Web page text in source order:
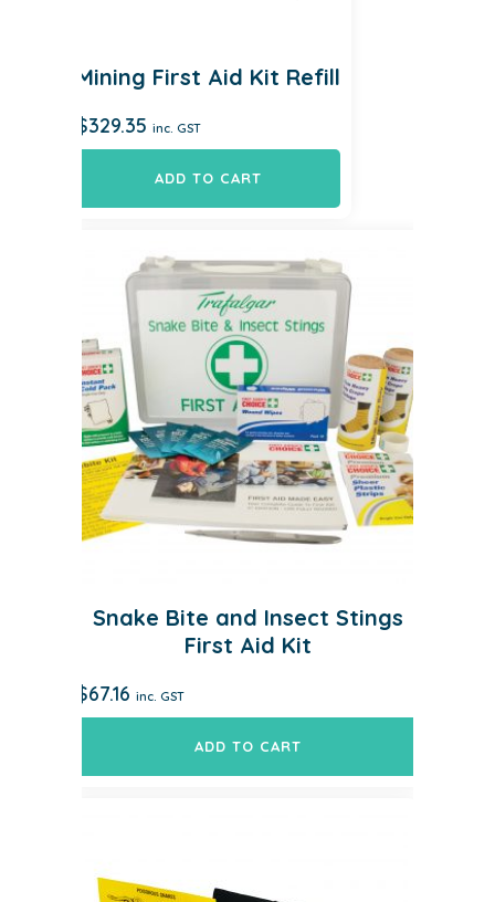
Mining First Aid Kit Refill
$329.35 inc. GST
ADD TO CART
Snake Bite and Insect Stings
First Aid Kit
$67.16 inc. GST
ADD TO CART